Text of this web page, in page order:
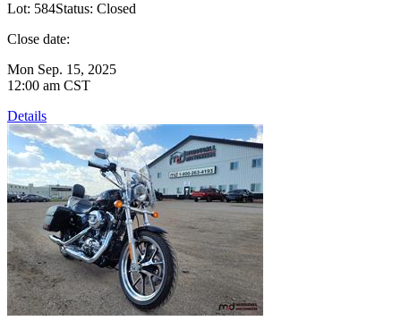
Lot: 584Status: Closed
Close date:
Mon Sep. 15, 2025
12:00 am CST
Details